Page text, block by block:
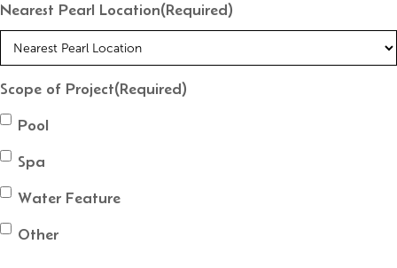
Nearest Pearl Location(Required)
Scope of Project(Required)
Pool
Spa
Water Feature
Other